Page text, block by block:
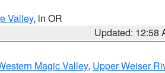
Valley, in OR
Updated: 12:58
Magic Valley, Upper Weiser